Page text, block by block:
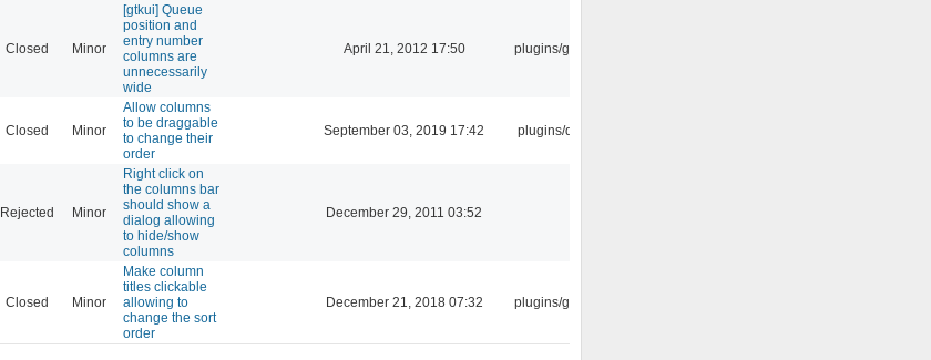
Closed Minor
[gtkui] Queue
position and
entry number
columns are
unnecessarily
wide
April 21, 2012 17:50 plugins/gtkui
Closed Minor
Allow columns
to be draggable
to change their
order
September 03, 2019 17:42 plugins/qtui
Rejected Minor
Right click on
the columns bar
should show a
dialog allowing
to hide/show
columns
December 29, 2011 03:52
Closed Minor
Make column
titles clickable
allowing to
change the sort
order
December 21, 2018 07:32 plugins/gtkui